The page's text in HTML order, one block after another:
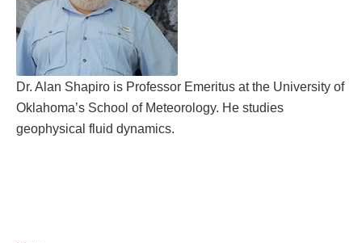
Dr. Alan Shapiro is Professor Emeritus at the University of
Oklahoma’s School of Meteorology. He studies
geophysical fluid dynamics.